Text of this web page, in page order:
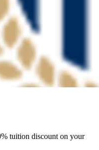
tuition discount on your